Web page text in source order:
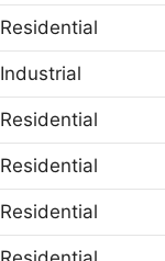
Residential
Industrial
Residential
Residential
Residential